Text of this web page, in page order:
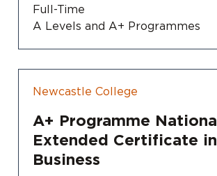
Full-Time
A Levels and A+ Programmes
Newcastle College
A+ Programme National
Extended Certificate in
Business